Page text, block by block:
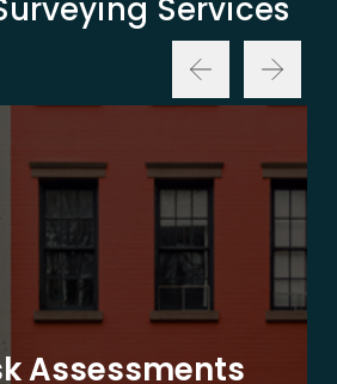
Services
Assessments